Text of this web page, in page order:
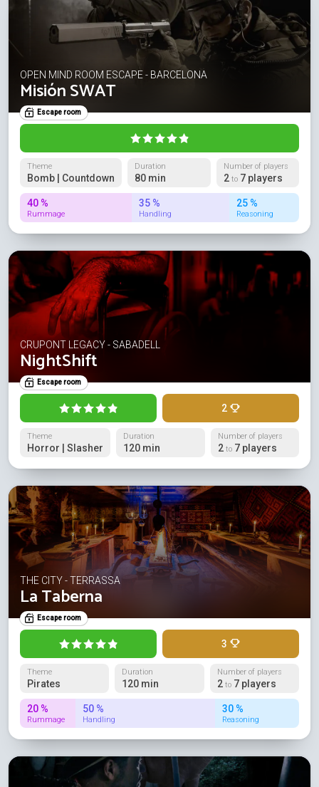
OPEN MIND ROOM ESCAPE - BARCELONA
Misión SWAT
Escape room
Theme
Bomb | Countdown
Duration
80 min
Number of players
2to 7 players
40 %
Rummage
35 %
Handling
25 %
Reasoning
CRUPONT LEGACY - SABADELL
NightShift
Escape room
2
Theme
Horror | Slasher
Duration
120 min
Number of players
2to 7 players
THE CITY - TERRASSA
La Taberna
Escape room
3
Theme
Pirates
Duration
120 min
Number of players
2to 7 players
20 %
Rummage
50 %
Handling
30 %
Reasoning